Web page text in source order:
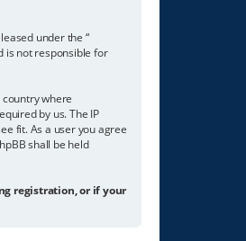
under the “
is not responsible for
where
by us. The IP
fit. As a user you agree
shall be held
registration, or if your